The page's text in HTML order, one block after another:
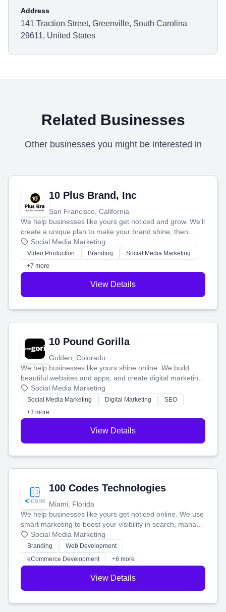
Address
141 Traction Street, Greenville, South Carolina
29611, United States
Related Businesses
Other businesses you might be interested in
10 Plus Brand, Inc
San Francisco, California
We help businesses like yours get noticed and grow. We'll
create a unique plan to make your brand shine, then
produce engaging content—like videos and websites—to
tell your story and connect you with the perfect
customers.
Social Media Marketing
Video Production Branding
Social Media Marketing
+7 more
View Details
10 Pound Gorilla
Golden, Colorado
We help businesses like yours shine online. We build
beautiful websites and apps, and create digital marketing
that brings in more customers and helps you make more
money.
Social Media Marketing
Social Media Marketing Digital Marketing
SEO
+3 more
View Details
100 Codes Technologies
Miami, Florida
We help businesses like yours get noticed online. We use
smart marketing to boost your visibility in search, manage
your social media, and run ad campaigns that actually
work. Our custom strategies help you connect with more
customers and grow your brand.
Social Media Marketing
Branding
Web Development
eCommerce Development
+6 more
View Details